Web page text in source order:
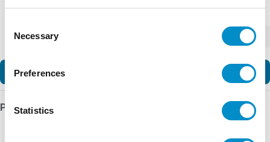
Selection
Necessary
Preferences
Statistics
Product Details